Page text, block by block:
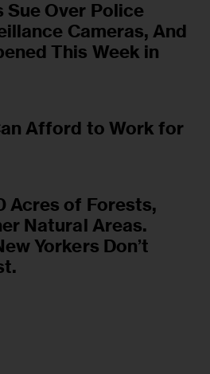
Sue Over Police
Cameras, And
This Week in
Afford to Work for
Acres of Forests,
Natural Areas.
Yorkers Don’t